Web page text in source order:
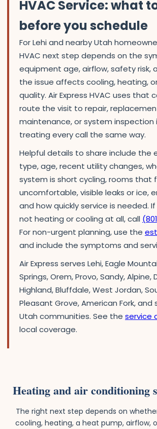
HVAC Service: what
before you schedule
For Lehi and nearby Utah
HVAC next step depends on the
equipment age, airflow, safety risk,
the issue affects cooling, heating,
quality. Air Express HVAC uses that
route the visit to repair,
maintenance, or system inspection
treating every call the same way.
Helpful details to share include the
type, age, recent utility changes,
system is short cycling, rooms that
uncomfortable, visible leaks or ice,
and how quickly service is needed.
not heating or cooling at all, call
For non-urgent planning, use the
and include the symptoms and
Air Express serves Lehi, Eagle
Springs, Orem, Provo, Sandy, Alpine,
Highland, Bluffdale, West Jordan,
Pleasant Grove, American Fork, and
Utah communities. See the service
local coverage.
Heating and air conditioning
The right next step depends on
cooling, heating, a heat pump, airflow,